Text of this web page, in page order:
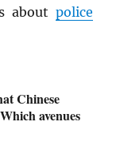
about police
Chinese
avenues